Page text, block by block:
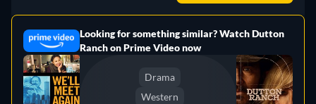
Looking for something similar? Watch Dutton
Ranch on Prime Video now
Drama
Western